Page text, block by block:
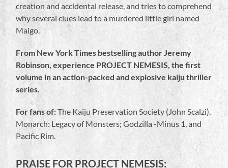
creation and accidental release, and tries to comprehend
why several clues lead to a murdered little girl named
Maigo.
From New York Times bestselling author Jeremy
Robinson, experience PROJECT NEMESIS, the first
volume in an action-packed and explosive kaiju thriller
series.
For fans of:The Kaiju Preservation Society (John Scalzi),
Monarch: Legacy of Monsters; Godzilla -Minus 1, and
Pacific Rim.
PRAISE FOR PROJECT NEMESIS: